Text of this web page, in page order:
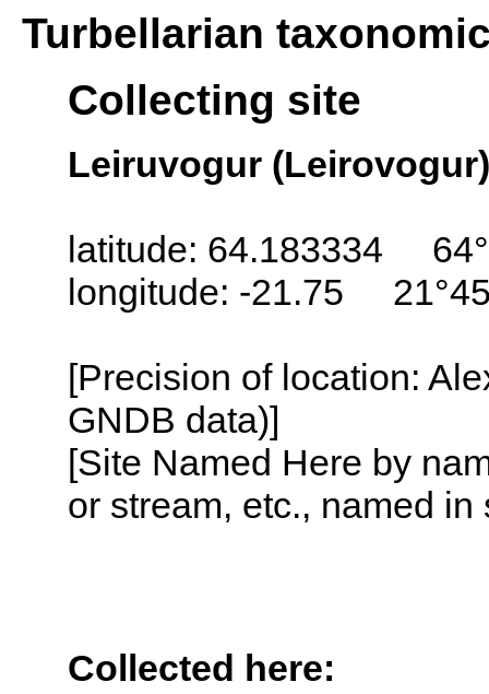
Turbellarian
Collecting site
Leiruvogur
latitude: 64.183334
longitude: -21.75
[Precision of location:
GNDB data)]
[Site Named Here by
or stream, etc., named
Collected here: